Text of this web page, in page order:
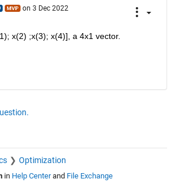
on 3 Dec 2022
x(2) ;x(3); x(4)], a 4x1 vector.
Optimization
in Help Centerand File Exchange